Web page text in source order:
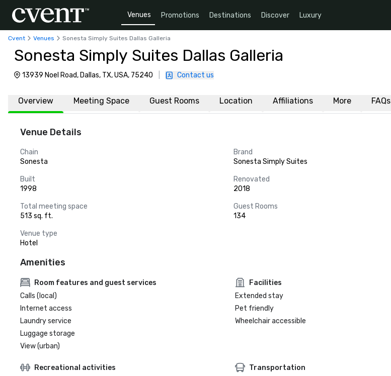
Venues Promotions Destinations Discover Luxury
Cvent Venues Sonesta Simply Suites Dallas Galleria
Sonesta Simply Suites Dallas Galleria
13939 Noel Road, Dallas, TX, USA, 75240 Contact us
Overview Meeting Space Guest Rooms Location Affiliations More FAQs
Venue Details
Chain
Sonesta
Brand
Sonesta Simply Suites
Built
1998
Renovated
2018
Total meeting space
513 sq. ft.
Guest Rooms
134
Venue type
Hotel
Amenities
Room features and guest services
Calls (local)
Internet access
Laundry service
Luggage storage
View (urban)
Facilities
Extended stay
Pet friendly
Wheelchair accessible
Recreational activities
Transportation